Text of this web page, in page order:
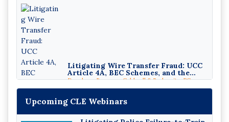
Litigating Wire Transfer Fraud: UCC
Article 4A, BEC Schemes, and the
First 72 Hours That Define Recovery
Donelson, Bearman, Caldwell & Berkowitz, PC
On-Demand
Upcoming CLE Webinars